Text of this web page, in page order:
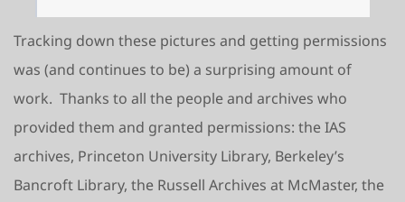
Tracking down these pictures and getting permissions
was (and continues to be) a surprising amount of
work. Thanks to all the people and archives who
provided them and granted permissions: the IAS
archives, Princeton University Library, Berkeley’s
Bancroft Library, the Russell Archives at McMaster, the